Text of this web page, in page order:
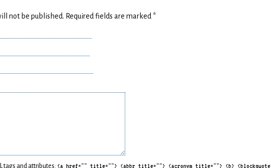
not be published. Required fields are marked *
tags and attributes: <a href="" title=""> <abbr title=""> <acronym title=""> <b> <blockquote